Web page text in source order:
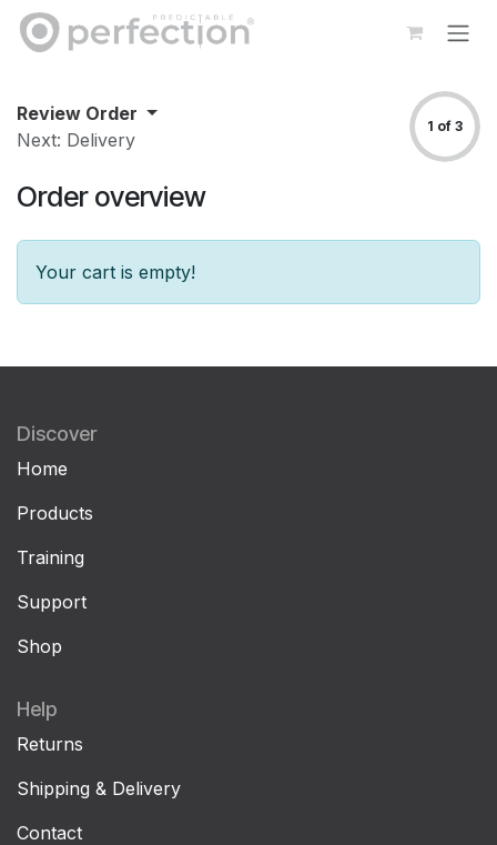
Skip to Content
Review Order
Next: Delivery
1 of 3
Order overview
Your cart is empty!
Discover
Home
Products
Training
Support
Shop
Help
Returns
Shipping & Delivery
Contact